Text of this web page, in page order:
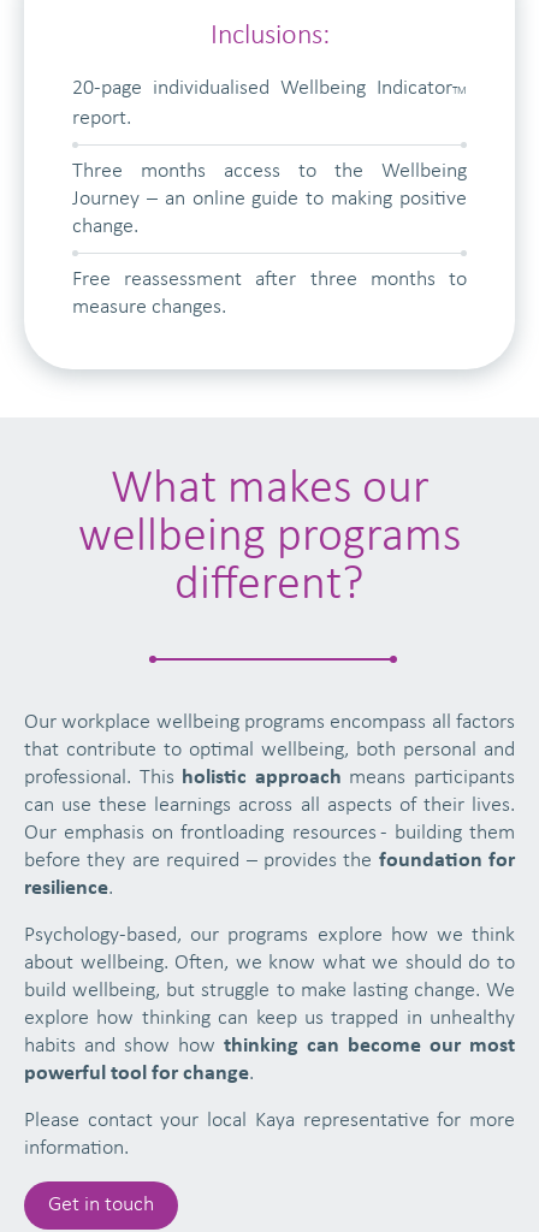
Inclusions:
20-page individualised Wellbeing IndicatorTM
report.
Three months access to the Wellbeing
Journey – an online guide to making positive
change.
Free reassessment after three months to
measure changes.
What makes our
wellbeing programs
different?
Our workplace wellbeing programs encompass all factors
that contribute to optimal wellbeing, both personal and
professional. This holistic approach means participants
can use these learnings across all aspects of their lives.
Our emphasis on frontloading resources - building them
before they are required – provides the foundation for
resilience.
Psychology-based, our programs explore how we think
about wellbeing. Often, we know what we should do to
build wellbeing, but struggle to make lasting change. We
explore how thinking can keep us trapped in unhealthy
habits and show how thinking can become our most
powerful tool for change.
Please contact your local Kaya representative for more
information.
Get in touch